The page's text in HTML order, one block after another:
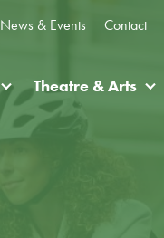
News & Events Contact
Theatre & Arts